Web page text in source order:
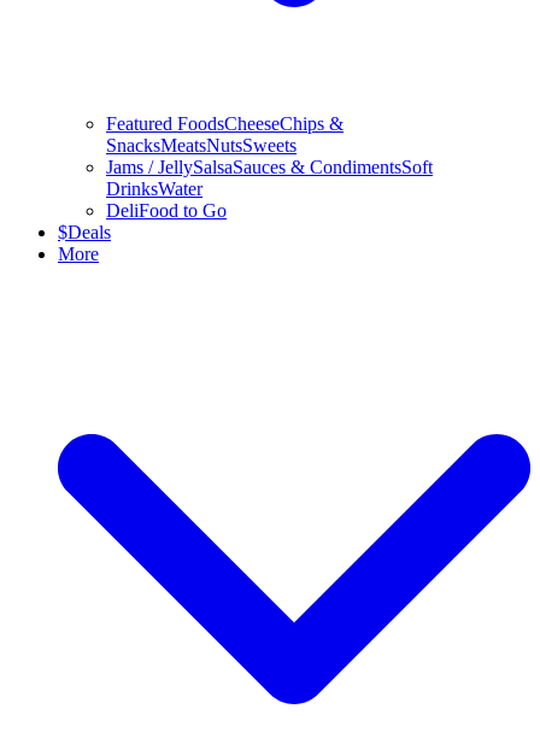
Featured FoodsCheeseChips &
SnacksMeatsNutsSweets
Jams / JellySalsaSauces & CondimentsSoft
DrinksWater
DeliFood to Go
$Deals
More